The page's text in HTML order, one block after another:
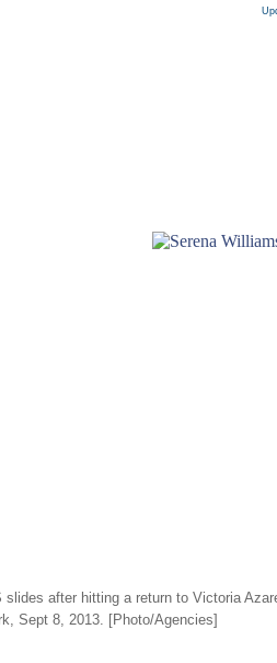
after hitting a return to Victoria
Sept 8, 2013. [Photo/Agencies]